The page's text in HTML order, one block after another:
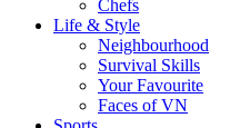
Chefs
Life & Style
Neighbourhood
Survival Skills
Your Favourite
Faces of VN